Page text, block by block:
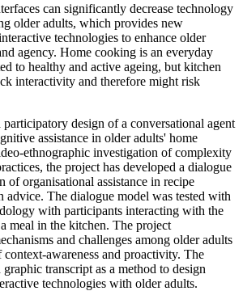
can significantly decrease technology
older adults, which provides new
technologies to enhance older
agency. Home cooking is an everyday
to healthy and active ageing, but kitchen
interactivity and therefore might risk
participatory design of a conversational agent
assistance in older adults' home
ethnographic investigation of complexity
the project has developed a dialogue
of organisational assistance in recipe
The dialogue model was tested with
with participants interacting with the
meal in the kitchen. The project
and challenges among older adults
awareness and proactivity. The
transcript as a method to design
technologies with older adults.